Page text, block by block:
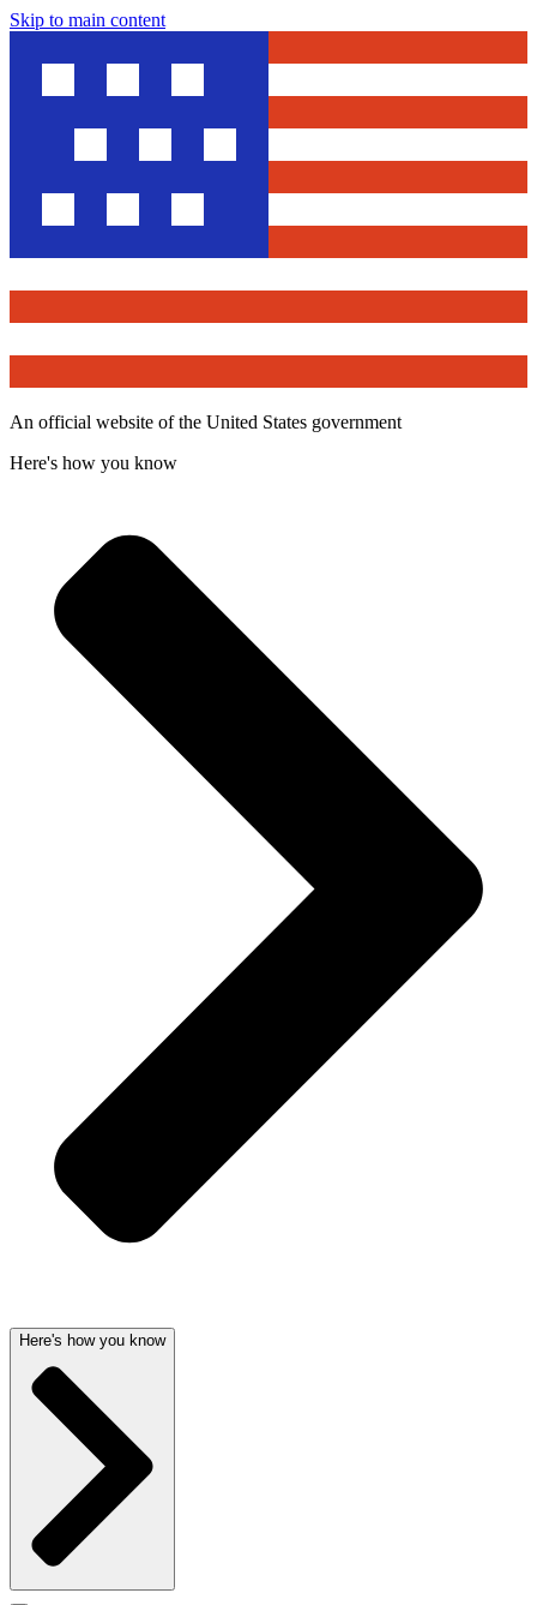
Skip to main content
An official website of the United States government
Here's how you know
Here's how you know